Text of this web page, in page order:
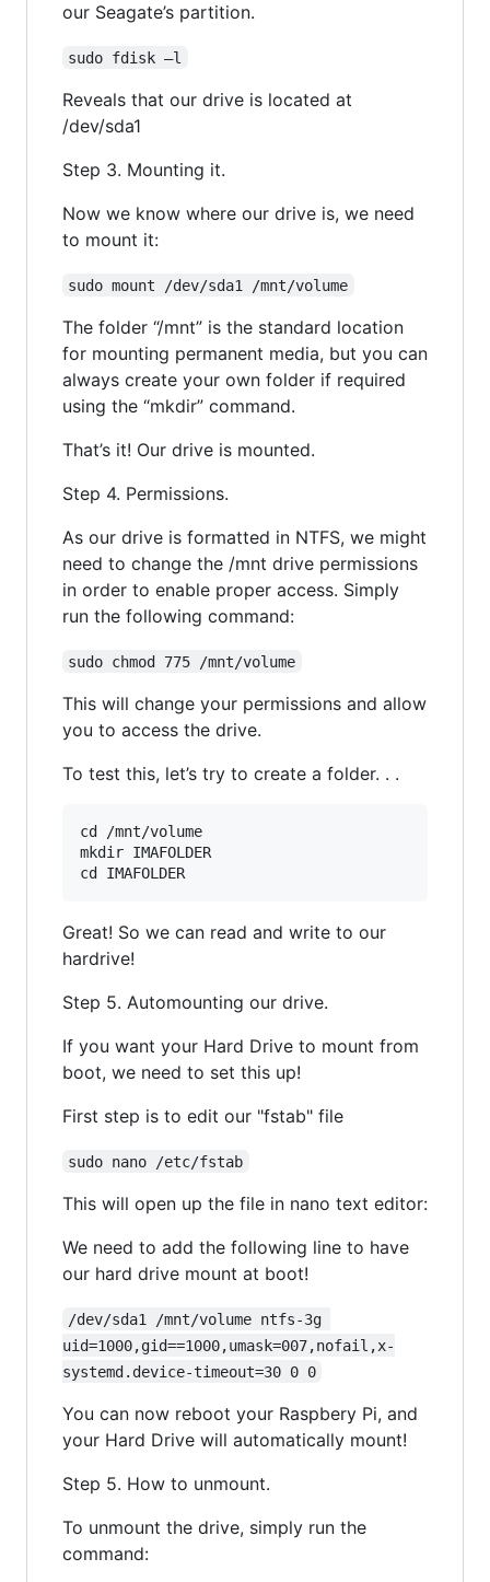
our Seagate’s partition.
sudo fdisk –l
Reveals that our drive is located at
/dev/sda1
Step 3. Mounting it.
Now we know where our drive is, we need
to mount it:
sudo mount /dev/sda1 /mnt/volume
The folder “/mnt” is the standard location
for mounting permanent media, but you can
always create your own folder if required
using the “mkdir” command.
That’s it! Our drive is mounted.
Step 4. Permissions.
As our drive is formatted in NTFS, we might
need to change the /mnt drive permissions
in order to enable proper access. Simply
run the following command:
sudo chmod 775 /mnt/volume
This will change your permissions and allow
you to access the drive.
To test this, let’s try to create a folder. . .
cd /mnt/volume
mkdir IMAFOLDER
Great! So we can read and write to our
hardrive!
Step 5. Automounting our drive.
If you want your Hard Drive to mount from
boot, we need to set this up!
First step is to edit our "fstab" file
sudo nano /etc/fstab
This will open up the file in nano text editor:
We need to add the following line to have
our hard drive mount at boot!
/dev/sda1 /mnt/volume ntfs-3g
uid=1000,gid==1000,umask=007,nofail,x-
systemd.device-timeout=30 0 0
You can now reboot your Raspbery Pi, and
your Hard Drive will automatically mount!
Step 5. How to unmount.
To unmount the drive, simply run the
command: